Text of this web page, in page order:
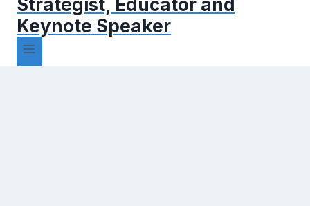
Keynote Speaker